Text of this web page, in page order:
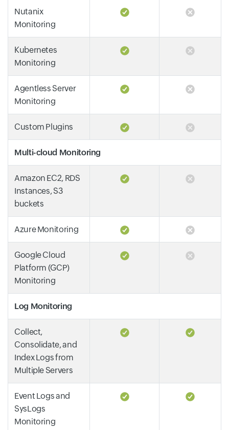
Nutanix
Monitoring
Kubernetes
Monitoring
Agentless Server
Monitoring
Custom Plugins
Multi-cloud Monitoring
Amazon EC2, RDS
Instances, S3
buckets
Azure Monitoring
Google Cloud
Platform (GCP)
Monitoring
Log Monitoring
Collect,
Consolidate, and
Index Logs from
Multiple Servers
Event Logs and
SysLogs
Monitoring